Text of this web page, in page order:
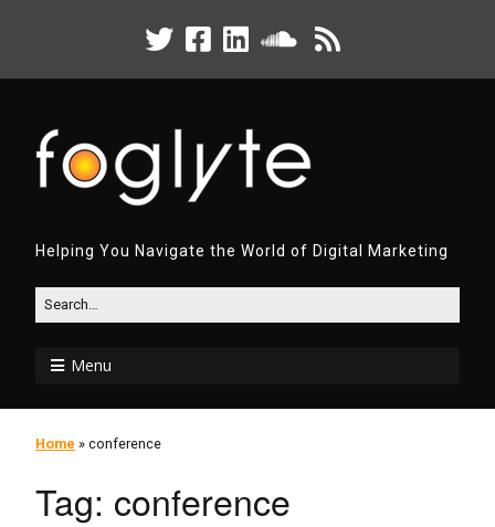
Helping You Navigate the World of Digital Marketing
Menu
Home » conference
Tag: conference